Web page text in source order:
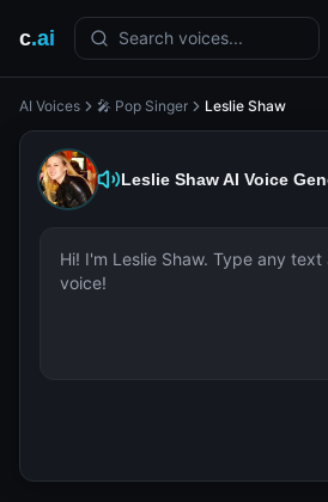
c.ai Search voices...
AI Voices 🎤 Pop Singer Leslie Shaw
Leslie ShawAI Voice